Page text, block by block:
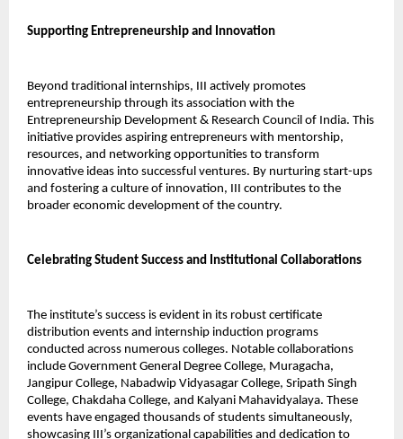
Supporting Entrepreneurship and Innovation
Beyond traditional internships, III actively promotes
entrepreneurship through its association with the
Entrepreneurship Development & Research Council of India. This
initiative provides aspiring entrepreneurs with mentorship,
resources, and networking opportunities to transform
innovative ideas into successful ventures. By nurturing start-ups
and fostering a culture of innovation, III contributes to the
broader economic development of the country.
Celebrating Student Success and Institutional Collaborations
The institute’s success is evident in its robust certificate
distribution events and internship induction programs
conducted across numerous colleges. Notable collaborations
include Government General Degree College, Muragacha,
Jangipur College, Nabadwip Vidyasagar College, Sripath Singh
College, Chakdaha College, and Kalyani Mahavidyalaya. These
events have engaged thousands of students simultaneously,
showcasing III’s organizational capabilities and dedication to